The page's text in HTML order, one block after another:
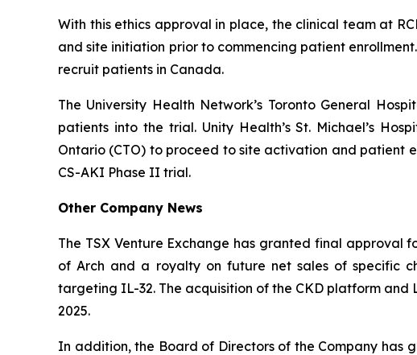
With this ethics approval in place, the clinical team at
and site initiation prior to commencing patient
recruit patients in Canada.
The University Health Network’s Toronto General
patients into the trial. Unity Health’s St. Michael’s
Ontario (CTO) to proceed to site activation and patient
CS-AKI Phase II trial.
Other Company News
The TSX Venture Exchange has granted final approval
of Arch and a royalty on future net sales of specific
targeting IL-32. The acquisition of the CKD platform and
2025.
In addition, the Board of Directors of the Company has